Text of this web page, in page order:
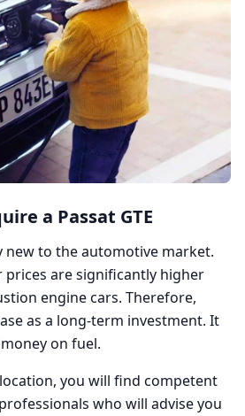
a Passat GTE
new to the automotive market.
prices are significantly higher
engine cars. Therefore,
as a long-term investment. It
on fuel.
location, you will find competent
who will advise you